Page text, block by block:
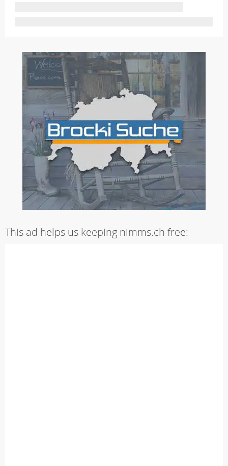
This ad helps us keeping nimms.ch free: